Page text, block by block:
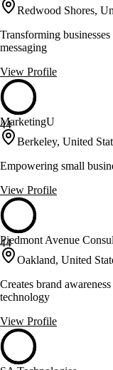
Redwood Shores,
Transforming
messaging
View Profile
44
MarketingU
Berkeley, United
Empowering small
View Profile
44
Piedmont Avenue
Oakland, United
Creates brand
technology
View Profile